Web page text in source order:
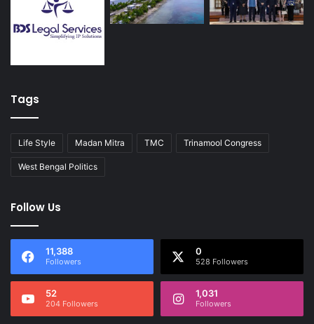
Tags
Life Style Madan Mitra TMC Trinamool Congress
West Bengal Politics
Follow Us
11,388
Followers
0
528 Followers
52
204 Followers
1,031
Followers